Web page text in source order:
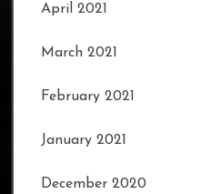
April 2021
March 2021
February 2021
January 2021
December 2020